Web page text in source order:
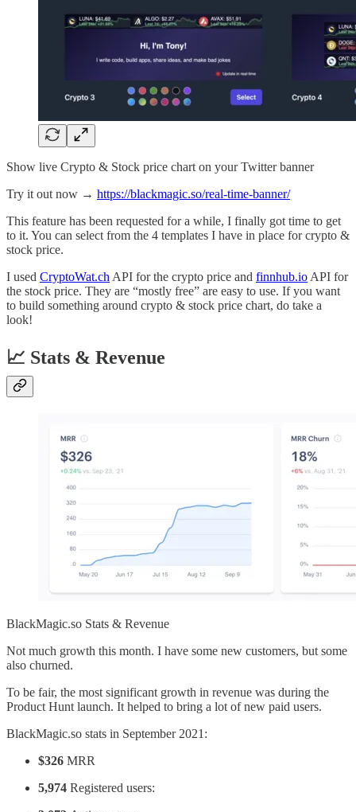
Show live Crypto & Stock price chart on your Twitter banner
Try it out now → https://blackmagic.so/real-time-banner/
This feature has been requested for a while, I finally got time to get
to it. You can select from the 4 templates I have in place for crypto &
stock price.
I used CryptoWat.ch API for the crypto price and finnhub.io API for
the stock price. They are “mostly free” are easy to use. If you want
to build something around crypto & stock price chart, do take a
look!
📈 Stats & Revenue
BlackMagic.so Stats & Revenue
Not much growth this month. I have some new customers, but some
also churned.
To be fair, the most significant growth in revenue was during the
Product Hunt launch. It helped to bring a lot of new paid users.
BlackMagic.so stats in September 2021:
$326 MRR
5,974 Registered users: